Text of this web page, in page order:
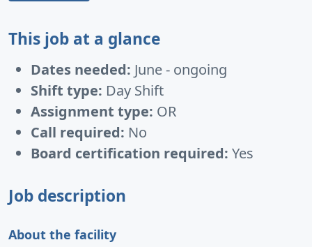
This job at a glance
Dates needed: June - ongoing
Shift type: Day Shift
Assignment type: OR
Call required: No
Board certification required: Yes
Job description
About the facility